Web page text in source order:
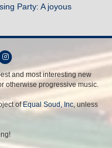
Party: A joyous
I
n
s
t
and most interesting new
otherwise progressive music.
ofEqual Soud, Inc, unless